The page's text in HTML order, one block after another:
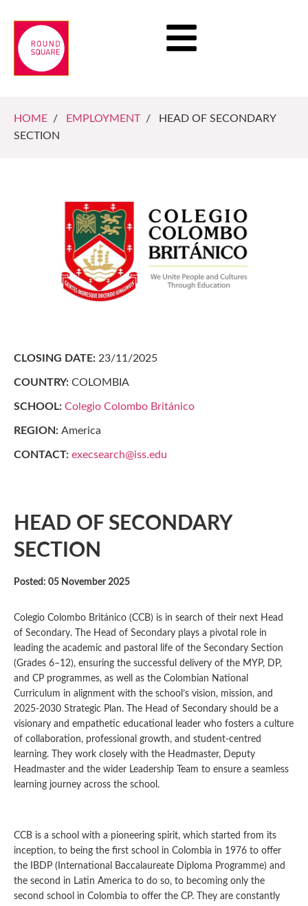
HOME / EMPLOYMENT/ HEAD OF SECONDARY
SECTION
HEAD OF SECONDARY
SECTION
Posted: 05 November 2025
Colegio Colombo Británico (CCB) is in search of their next Head
of Secondary. The Head of Secondary plays a pivotal role in
leading the academic and pastoral life of the Secondary Section
(Grades 6–12), ensuring the successful delivery of the MYP, DP,
and CP programmes, as well as the Colombian National
Curriculum in alignment with the school’s vision, mission, and
2025-2030 Strategic Plan. The Head of Secondary should be a
visionary and empathetic educational leader who fosters a culture
of collaboration, professional growth, and student-centred
learning. They work closely with the Headmaster, Deputy
Headmaster and the wider Leadership Team to ensure a seamless
learning journey across the school.
CCB is a school with a pioneering spirit, which started from its
inception, to being the first school in Colombia in 1976 to offer
the IBDP (International Baccalaureate Diploma Programme) and
the second in Latin America to do so, to becoming only the
second school in Colombia to offer the CP. They are constantly
CLOSING DATE: 23/11/2025
COUNTRY: COLOMBIA
SCHOOL: Colegio Colombo Británico
REGION: America
CONTACT: execsearch@iss.edu